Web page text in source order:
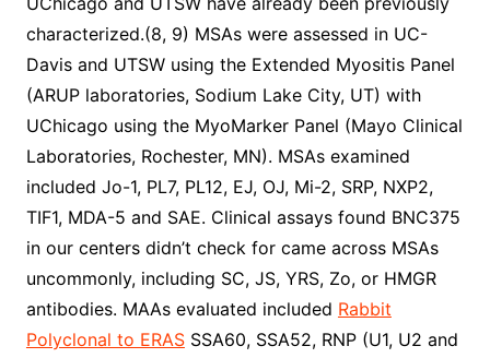
characterized.(8, 9) MSAs were assessed in UC-
Davis and UTSW using the Extended Myositis Panel
(ARUP laboratories, Sodium Lake City, UT) with
UChicago using the MyoMarker Panel (Mayo Clinical
Laboratories, Rochester, MN). MSAs examined
included Jo-1, PL7, PL12, EJ, OJ, Mi-2, SRP, NXP2,
TIF1, MDA-5 and SAE. Clinical assays found BNC375
in our centers didn’t check for came across MSAs
uncommonly, including SC, JS, YRS, Zo, or HMGR
antibodies. MAAs evaluated included Rabbit
Polyclonal to ERASSSA60, SSA52, RNP (U1, U2 and